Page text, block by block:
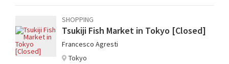
SHOPPING
Tsukiji Fish Market in Tokyo [Closed]
Francesco Agresti
Tokyo